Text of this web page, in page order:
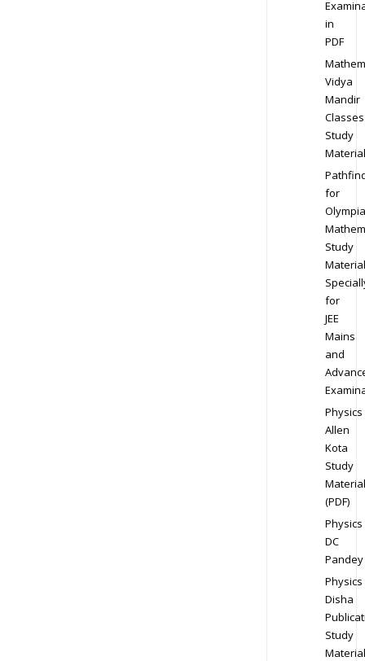
in
PDF
Vidya
Mandir
Classes
Study
Material
for
Study
Material
for
JEE
Mains
and
Physics
Allen
Kota
Study
Material
(PDF)
Physics
DC
Pandey
Physics
Disha
Study
Material